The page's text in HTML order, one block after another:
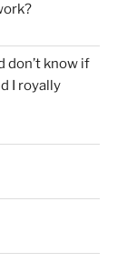
don’t know if
I royally